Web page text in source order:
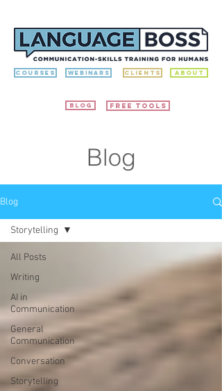
Courses Webinars Clients
Blog free tools
ABOUT
Blog
Blog
All Posts
Writing
AI in
Communication
General
Communication
Conversation
Storytelling
Storytelling